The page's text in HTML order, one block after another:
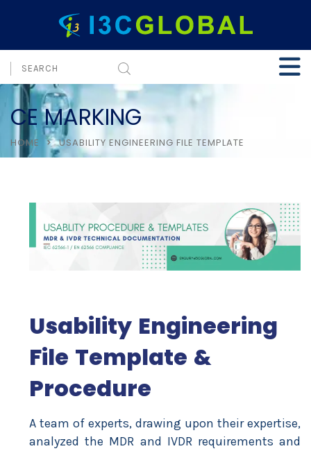
CE MARKING
HOME USABILITY ENGINEERING FILE TEMPLATE
Usability Engineering
File Template &
Procedure
A team of experts, drawing upon their expertise,
analyzed the MDR and IVDR requirements and